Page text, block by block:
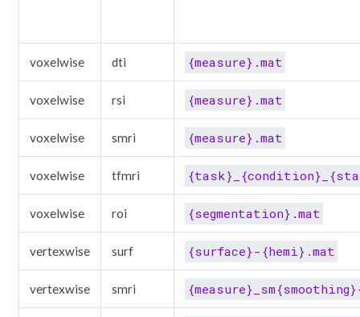
voxelwise dti {measure}.mat
voxelwise rsi {measure}.mat
voxelwise smri {measure}.mat
voxelwise tfmri
voxelwise roi {segmentation}.mat
vertexwise surf {surface}-{hemi}.mat
vertexwise smri